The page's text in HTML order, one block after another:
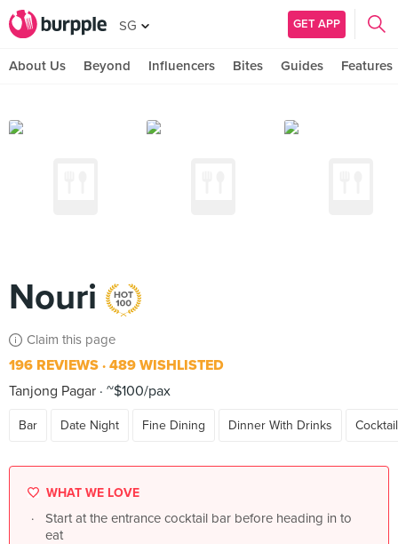
SG GET APP
About Us Beyond Influencers Bites Guides Features
Nouri
Claim this page
196 REVIEWS 489 WISHLISTED
Tanjong Pagar ~$100/pax
Bar Date Night Fine Dining Dinner With Drinks
WHAT WE LOVE
Start at the entrance cocktail bar before heading in to
eat